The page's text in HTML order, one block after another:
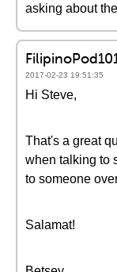
asking about
2017-02-23 19:51:35
Hi Steve,
That's a great
when talking to
to someone
Salamat!